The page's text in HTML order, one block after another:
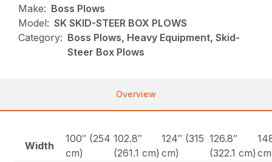
Make: Boss Plows
Model: SK SKID-STEER BOX PLOWS
Category: Boss Plows, Heavy Equipment, Skid-
Steer Box Plows
Overview
Width
100″ (254
cm)
102.8″
(261.1 cm)
124″ (315
cm)
126.8″
(322.1 cm)